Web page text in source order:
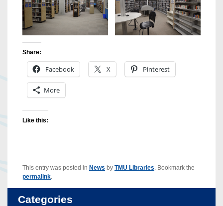
Share:
Facebook X Pinterest
More
Like this:
This entry was posted in News by TMU Libraries. Bookmark the
permalink.
Categories